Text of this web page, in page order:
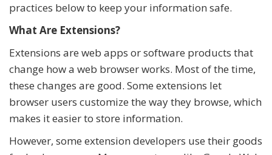
practices below to keep your information safe.
What Are Extensions?
Extensions are web apps or software products that
change how a web browser works. Most of the time,
these changes are good. Some extensions let
browser users customize the way they browse, which
makes it easier to store information.
However, some extension developers use their goods